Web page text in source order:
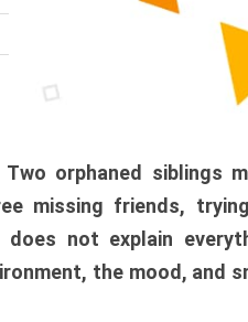
orphaned siblings
missing friends,
not explain
the mood, and